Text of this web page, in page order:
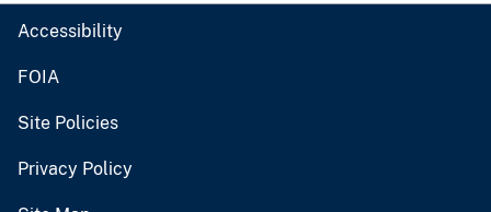
Accessibility
FOIA
Site Policies
Privacy Policy